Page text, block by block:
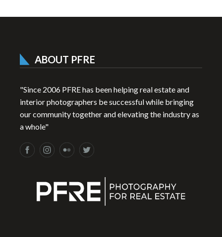
ABOUT PFRE
"Since 2006 PFRE has been helping real estate and
interior photographers be successful while bringing
our community together and elevating the industry as
a whole"